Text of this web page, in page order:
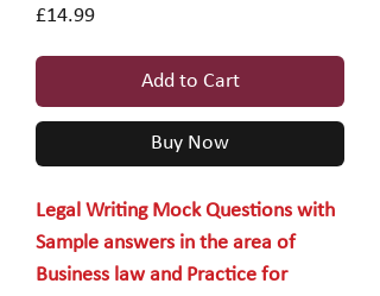
£14.99Price
Add to Cart
Buy Now
Legal Writing Mock Questions with
Sample answers in the area of
Business law and Practice for